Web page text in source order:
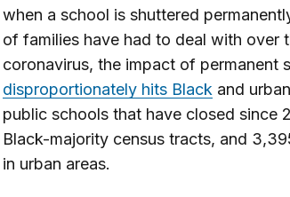
when a school is shuttered
of families have had to deal with over
coronavirus, the impact of permanent
disproportionately hits Black and
public schools that have closed since
Black-majority census tracts, and
in urban areas.